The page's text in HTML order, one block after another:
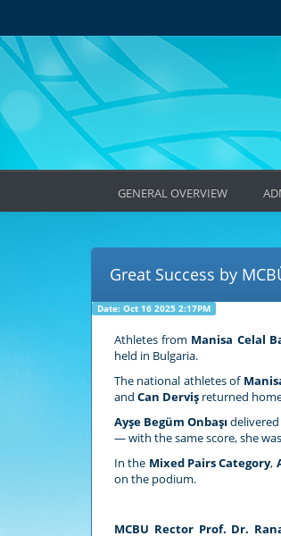
GENERAL OVERVIEW
Great Success by
Date: Oct 16 2025 2:17PM
Athletes from Manisa Celal
held in Bulgaria.
The national athletes of
and Can Derviş returned
Ayşe Begüm Onbaşı
— with the same score, she
In the Mixed Pairs Category,
on the podium.
MCBU Rector Prof. Dr.